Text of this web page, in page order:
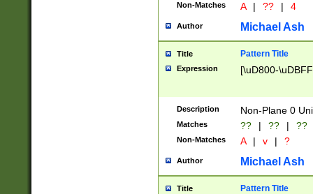
Non-Matches A | ?? | 4
Author Michael Ash
Title Pattern Title
Expression [\uD800-
Description Non-Plane 0
Matches ?? | ?? | ??
Non-Matches A | v | ?
Author Michael Ash
Title Pattern Title